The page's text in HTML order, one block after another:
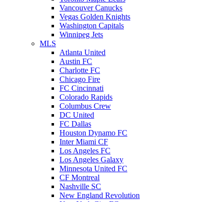
Vancouver Canucks
Vegas Golden Knights
Washington Capitals
Winnipeg Jets
MLS
Atlanta United
Austin FC
Charlotte FC
Chicago Fire
FC Cincinnati
Colorado Rapids
Columbus Crew
DC United
FC Dallas
Houston Dynamo FC
Inter Miami CF
Los Angeles FC
Los Angeles Galaxy
Minnesota United FC
CF Montreal
Nashville SC
New England Revolution